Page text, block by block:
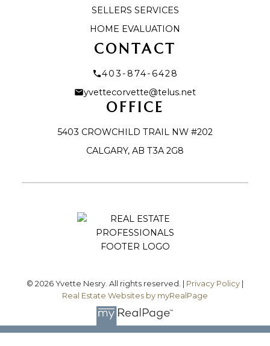
Let's Connect
CONTACT
403-874-6428
yvettecorvette@telus.net
OFFICE
5403 CROWCHILD TRAIL NW #202
CALGARY, AB T3A 2G8
SELLERS SERVICES
HOME EVALUATION
© 2026 Yvette Nesry. All rights reserved. | Privacy Policy |
Real Estate Websites by myRealPage